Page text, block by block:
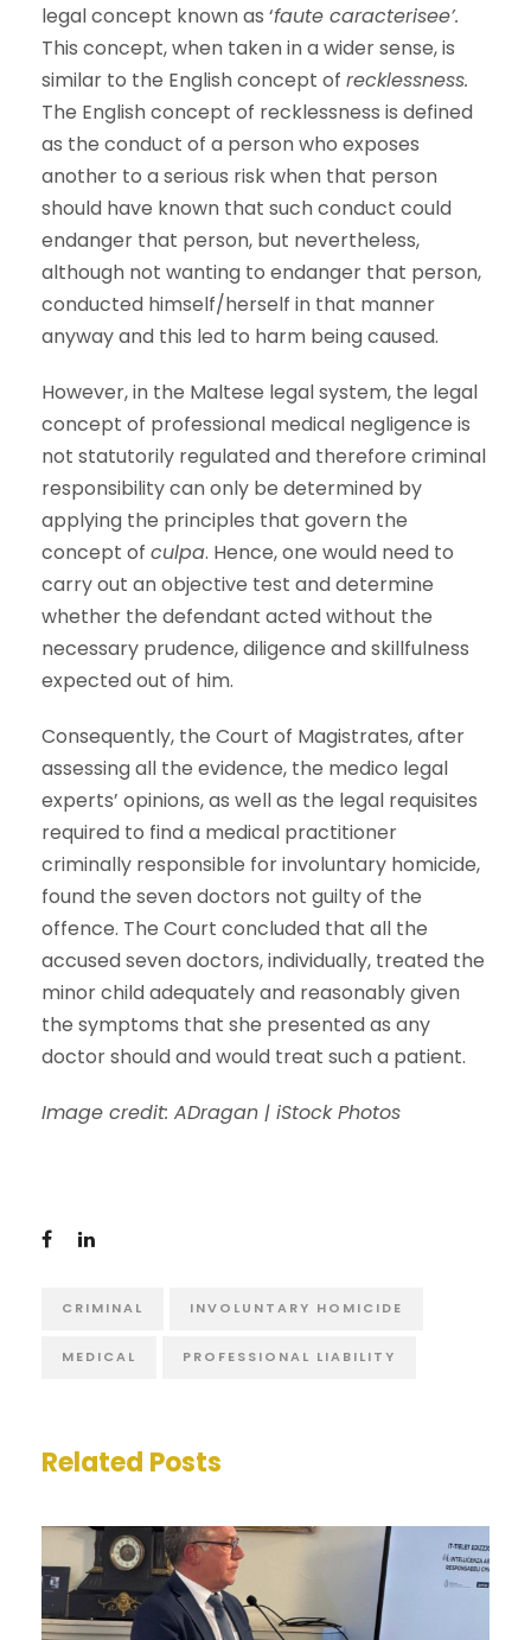
legal concept known as ‘faute caracterisee’.
This concept, when taken in a wider sense, is
similar to the English concept of recklessness.
The English concept of recklessness is defined
as the conduct of a person who exposes
another to a serious risk when that person
should have known that such conduct could
endanger that person, but nevertheless,
although not wanting to endanger that person,
conducted himself/herself in that manner
anyway and this led to harm being caused.
However, in the Maltese legal system, the legal
concept of professional medical negligence is
not statutorily regulated and therefore criminal
responsibility can only be determined by
applying the principles that govern the
concept of culpa. Hence, one would need to
carry out an objective test and determine
whether the defendant acted without the
necessary prudence, diligence and skillfulness
expected out of him.
Consequently, the Court of Magistrates, after
assessing all the evidence, the medico legal
experts’ opinions, as well as the legal requisites
required to find a medical practitioner
criminally responsible for involuntary homicide,
found the seven doctors not guilty of the
offence. The Court concluded that all the
accused seven doctors, individually, treated the
minor child adequately and reasonably given
the symptoms that she presented as any
doctor should and would treat such a patient.
Image credit: ADragan | iStock Photos
CRIMINAL INVOLUNTARY HOMICIDE
MEDICAL PROFESSIONAL LIABILITY
Related Posts